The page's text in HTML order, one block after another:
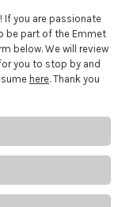
If you are passionate
be part of the Emmet
below. We will review
you to stop by and
here. Thank you